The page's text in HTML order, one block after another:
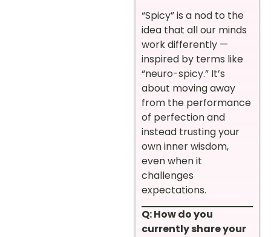
“Spicy” is a nod to the
idea that all our minds
work differently —
inspired by terms like
“neuro-spicy.” It’s
about moving away
from the performance
of perfection and
instead trusting your
own inner wisdom,
even when it
challenges
expectations.
Q: How do you
currently share your